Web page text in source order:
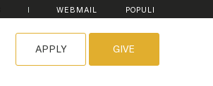
WEBMAIL POPULI
APPLY GIVE